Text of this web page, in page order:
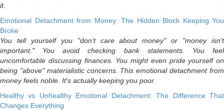
it.
Emotional Detachment from Money: The Hidden Block Keeping You
Broke
You tell yourself you "don't care about money" or "money isn't
important." You avoid checking bank statements. You feel
uncomfortable discussing finances. You might even pride yourself on
being "above" materialistic concerns. This emotional detachment from
money feels noble. It's actually keeping you poor.
Healthy vs Unhealthy Emotional Detachment: The Difference That
Changes Everything